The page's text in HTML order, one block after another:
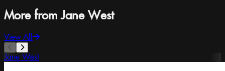
More from Jane West
View All
Jane West